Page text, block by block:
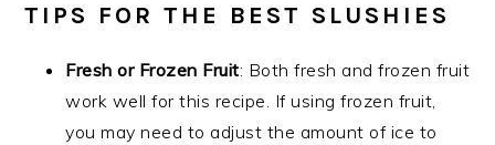
TIPS FOR THE BEST SLUSHIES
Fresh or Frozen Fruit: Both fresh and frozen fruit
work well for this recipe. If using frozen fruit,
you may need to adjust the amount of ice to